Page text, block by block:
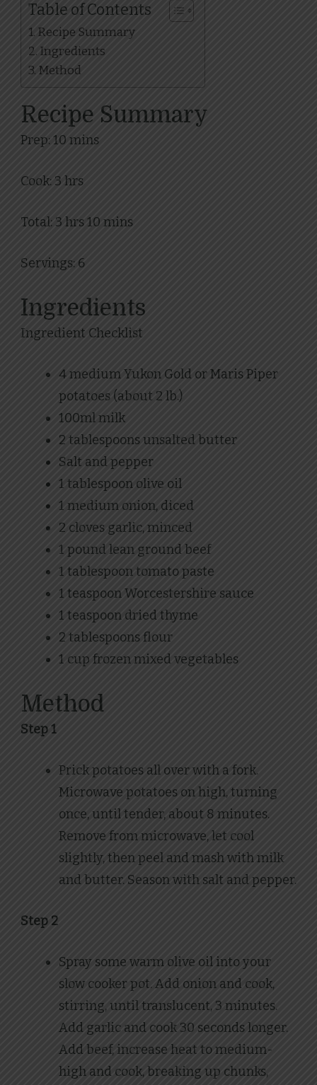
Table of Contents
Recipe Summary
Ingredients
Method
Recipe Summary
Prep: 10 mins
Cook: 3 hrs
Total: 3 hrs 10 mins
Servings: 6
Ingredients
Ingredient Checklist
4 medium Yukon Gold or Maris Piper
potatoes (about 2 lb.)
100ml milk
2 tablespoons unsalted butter
Salt and pepper
1 tablespoon olive oil
1 medium onion, diced
2 cloves garlic, minced
1 pound lean ground beef
1 tablespoon tomato paste
1 teaspoon Worcestershire sauce
1 teaspoon dried thyme
2 tablespoons flour
1 cup frozen mixed vegetables
Method
Step 1
Prick potatoes all over with a fork.
Microwave potatoes on high, turning
once, until tender, about 8 minutes.
Remove from microwave, let cool
slightly, then peel and mash with milk
and butter. Season with salt and pepper.
Step 2
Spray some warm olive oil into your
slow cooker pot. Add onion and cook,
stirring, until translucent, 3 minutes.
Add garlic and cook 30 seconds longer.
Add beef, increase heat to medium-
high and cook, breaking up chunks,